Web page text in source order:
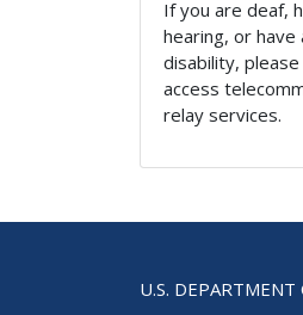
If you are deaf,
hearing, or have
disability,
access
relay services.
U.S.